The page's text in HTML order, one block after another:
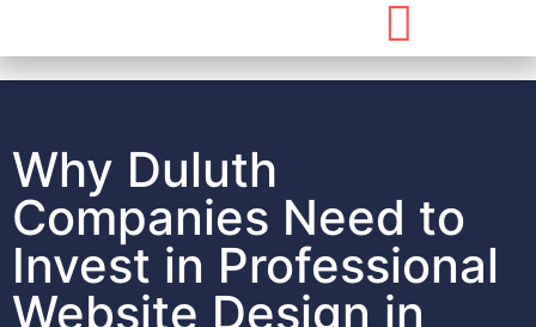
Why Duluth
Companies Need to
Invest in Professional
Website Design in